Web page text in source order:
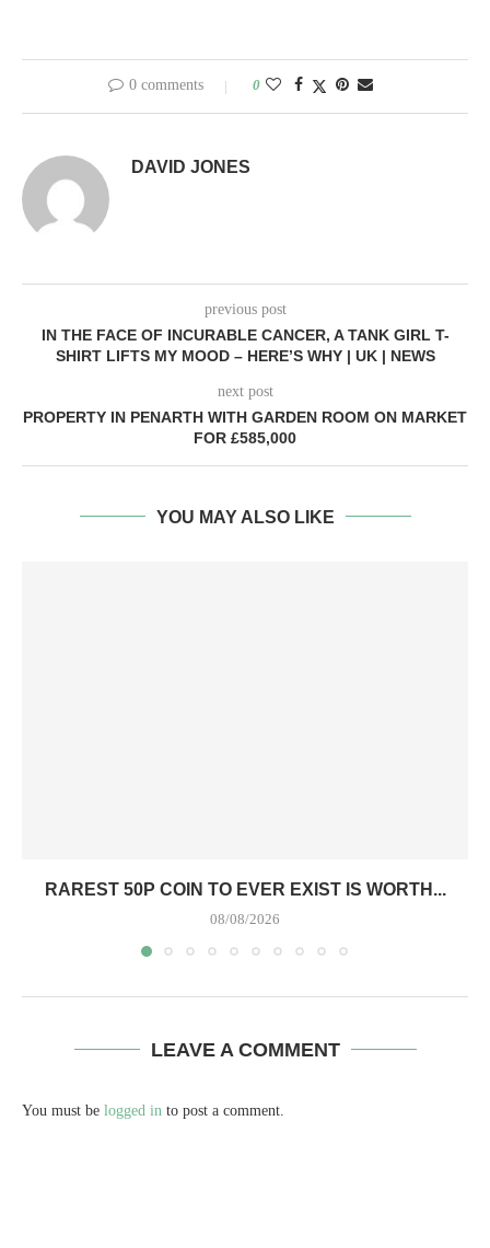
0 comments 0
DAVID JONES
previous post
IN THE FACE OF INCURABLE CANCER, A TANK GIRL T-
SHIRT LIFTS MY MOOD – HERE’S WHY | UK | NEWS
next post
PROPERTY IN PENARTH WITH GARDEN ROOM ON MARKET
FOR £585,000
YOU MAY ALSO LIKE
RAREST 50P COIN TO EVER EXIST IS WORTH...
08/08/2026
LEAVE A COMMENT
You must be logged in to post a comment.